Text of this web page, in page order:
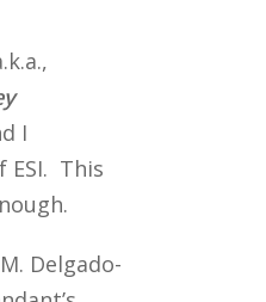
I
ESI. This
Delgado-